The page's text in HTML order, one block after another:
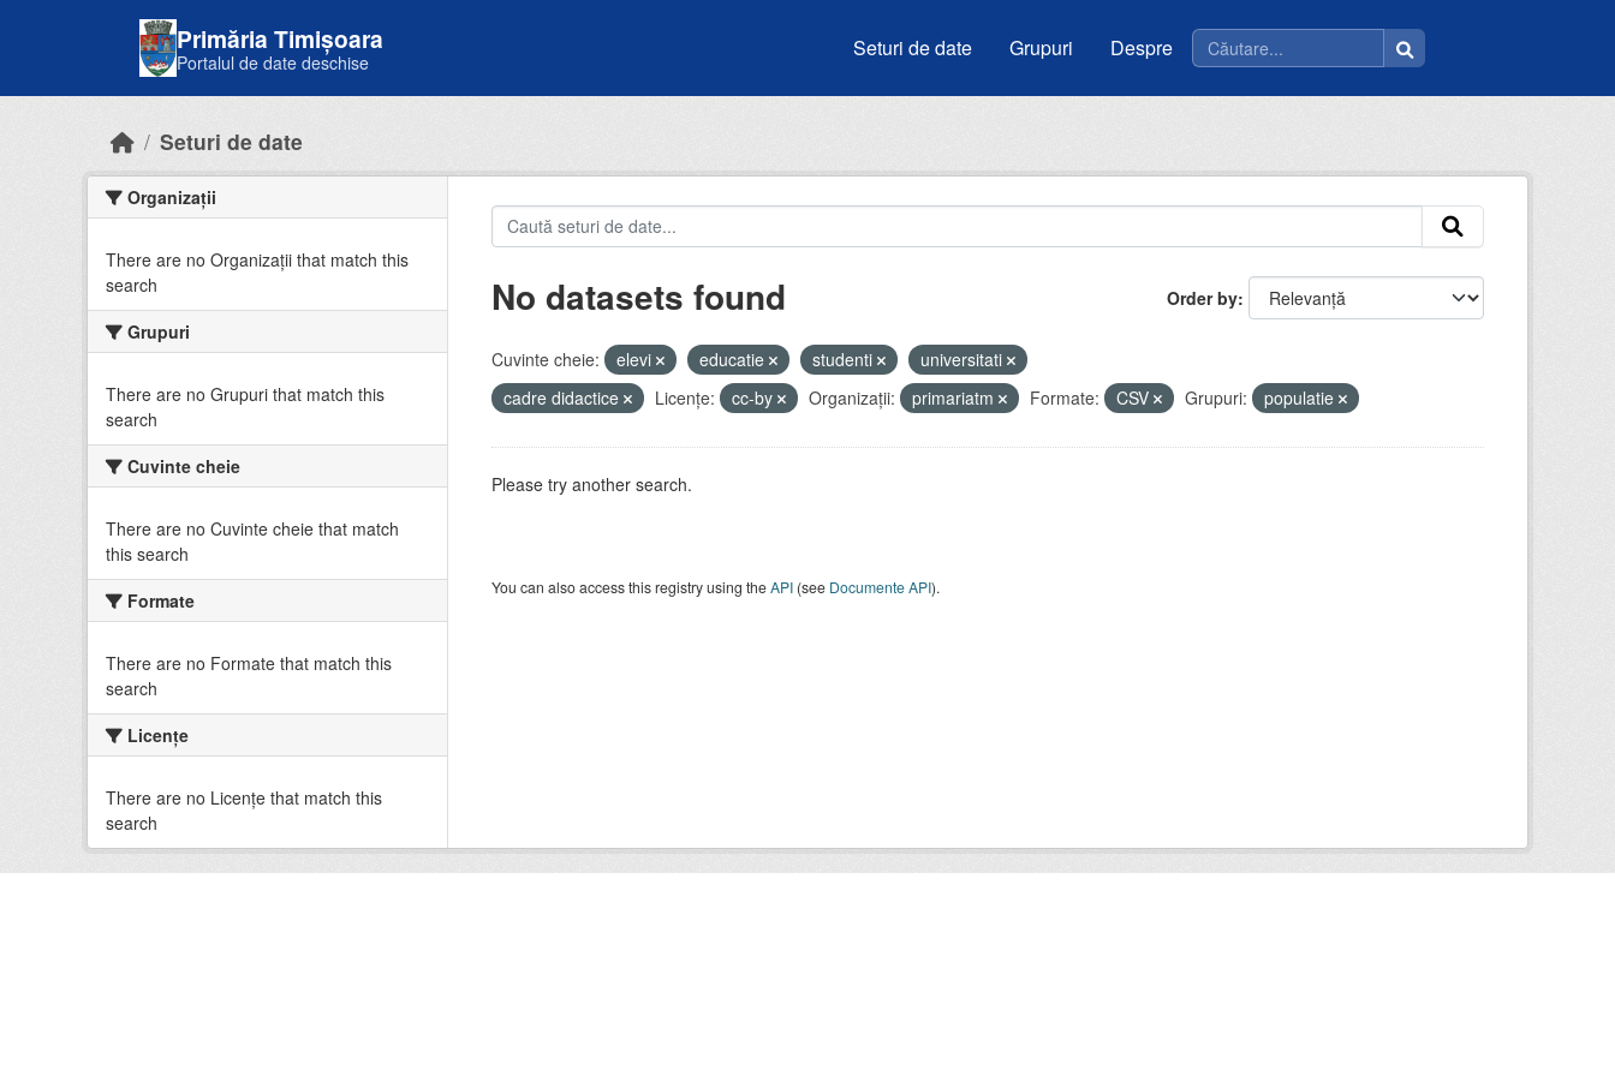
Primăria Timișoara
Portalul de date deschise
Seturi de date Grupuri Despre
Seturi de date
Organizații
There are no Organizații that match this
search
Grupuri
There are no Grupuri that match this
search
Cuvinte cheie
There are no Cuvinte cheie that match
this search
Formate
There are no Formate that match this
search
Licenţe
There are no Licenţe that match this
search
Order by
No datasets found
Cuvinte cheie: elevi educatie studenti
universitati
cadre didactice
Licenţe: cc-by Organizații: primariatm Formate: CSV Grupuri: populatie
Please try another search.
You can also access this registry using theAPI(see Documente API).